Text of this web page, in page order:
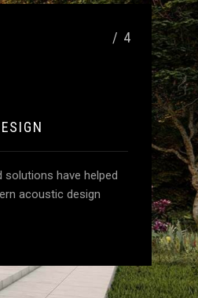
/ 4
solutions have helped
acoustic design